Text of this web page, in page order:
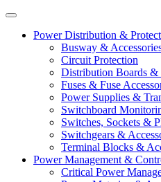
Power Distribution &
Busway &
Circuit Protection
Distribution Boards &
Fuses & Fuse
Power Supplies &
Switchboard
Switches, Sockets &
Switchgears &
Terminal Blocks &
Power Management &
Critical Power